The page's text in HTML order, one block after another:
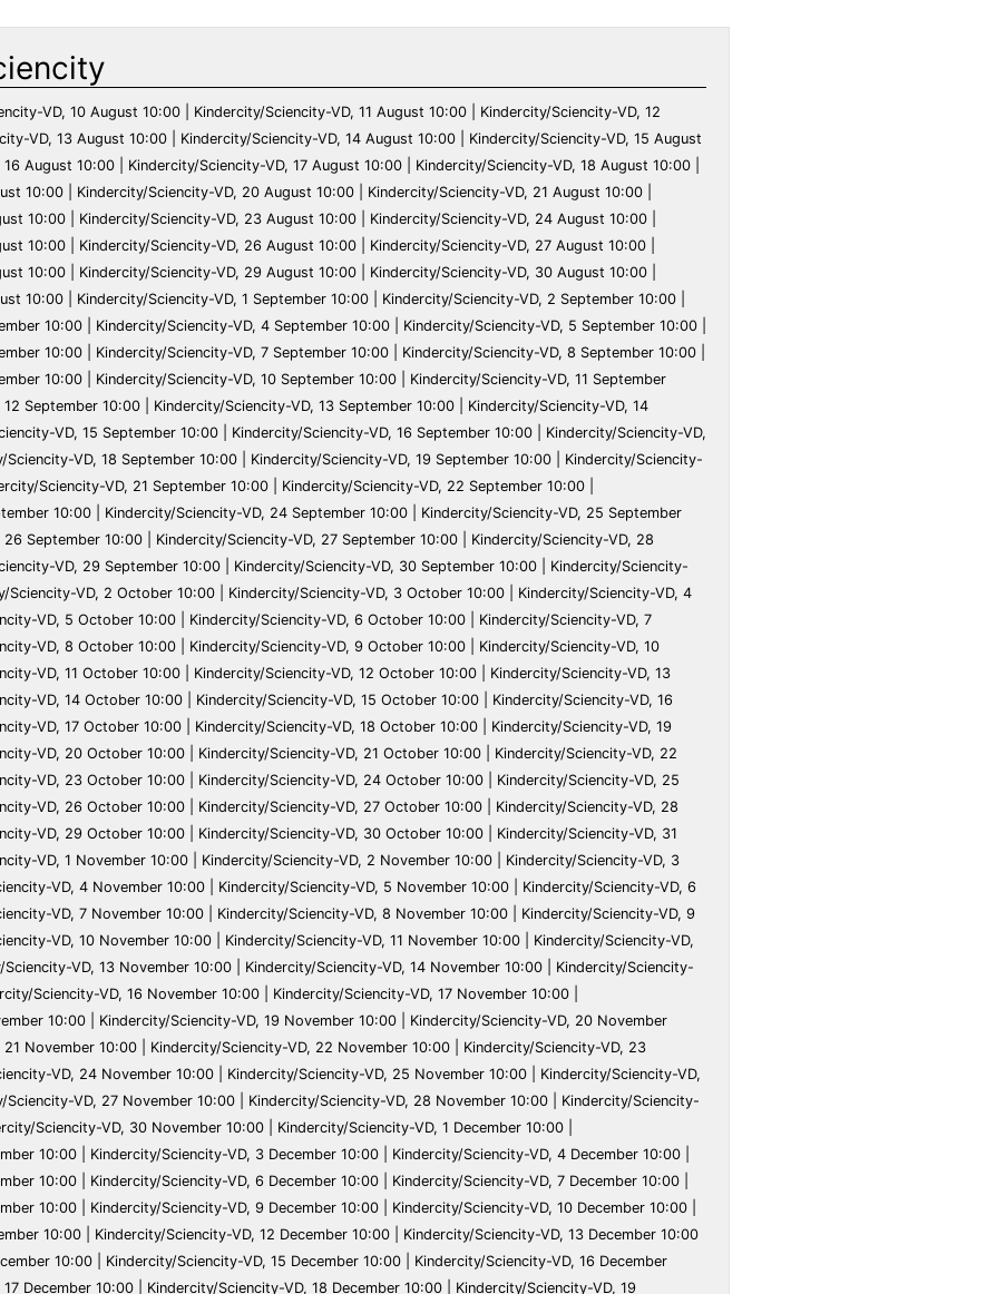
Sciencity-VD, 5 October 10:00 | Kindercity/Sciencity-VD, 6 October 10:00 | Kindercity/Sciencity-VD, 7 October 10:00 | Kindercity/Sciencity-VD, 8 October 10:00 | Kindercity/Sciencity-VD, 9 October 10:00 | Kindercity/Sciencity-VD, 10 October 10:00 | Kindercity/Sciencity-VD, 11 October 10:00 | Kindercity/Sciencity-VD, 12 October 10:00 | Kindercity/Sciencity-VD, 13 October 10:00 | Kindercity/Sciencity-VD, 14 October 10:00 | Kindercity/Sciencity-VD, 15 October 10:00 | Kindercity/Sciencity-VD, 16 October 10:00 | Kindercity/Sciencity-VD, 17 October 10:00 | Kindercity/Sciencity-VD, 18 October 10:00 | Kindercity/Sciencity-VD, 19 October 10:00 | Kindercity/Sciencity-VD, 20 October 10:00 | Kindercity/Sciencity-VD, 21 October 10:00 | Kindercity/Sciencity-VD, 22 October 10:00 | Kindercity/Sciencity-VD, 23 October 10:00 | Kindercity/Sciencity-VD, 24 October 10:00 | Kindercity/Sciencity-VD, 25 October 10:00 | Kindercity/Sciencity-VD, 26 October 10:00 | Kindercity/Sciencity-VD, 27 October 10:00 | Kindercity/Sciencity-VD, 28 October 10:00 | Kindercity/Sciencity-VD, 29 October 10:00 | Kindercity/Sciencity-VD, 30 October 10:00 | Kindercity/Sciencity-VD, 31 October 10:00 | Kindercity/Sciencity-VD, 1 November 10:00 | Kindercity/Sciencity-VD, 2 November 10:00 | Kindercity/Sciencity-VD, 3 November 10:00 | Kindercity/Sciencity-VD, 4 November 10:00 | Kindercity/Sciencity-VD, 5 November 10:00 | Kindercity/Sciencity-VD, 6 November 10:00 | Kindercity/Sciencity-VD, 7 November 10:00 | Kindercity/Sciencity-VD, 8 November 10:00 | Kindercity/Sciencity-VD, 9 November 10:00 | Kindercity/Sciencity-VD, 10 November 10:00 | Kindercity/Sciencity-VD, 11 November 10:00 | Kindercity/Sciencity-VD, 12 November 10:00 | Kindercity/Sciencity-VD, 13 November 10:00 | Kindercity/Sciencity-VD, 14 November 10:00 | Kindercity/Sciencity-VD, 15 November 10:00 | Kindercity/Sciencity-VD, 16 November 10:00 | Kindercity/Sciencity-VD, 17 November 10:00 | Kindercity/Sciencity-VD, 18 November 10:00 | Kindercity/Sciencity-VD, 19 November 10:00 | Kindercity/Sciencity-VD, 20 November 10:00 | Kindercity/Sciencity-VD, 21 November 10:00 | Kindercity/Sciencity-VD, 22 November 10:00 | Kindercity/Sciencity-VD, 23 November 10:00 | Kindercity/Sciencity-VD, 24 November 10:00 | Kindercity/Sciencity-VD, 25 November 10:00 | Kindercity/Sciencity-VD, 26 November 10:00 | Kindercity/Sciencity-VD, 27 November 10:00 | Kindercity/Sciencity-VD, 28 November 10:00 | Kindercity/Sciencity-VD, 29 November 10:00 | Kindercity/Sciencity-VD, 30 November 10:00 | Kindercity/Sciencity-VD, 1 December 10:00 | Kindercity/Sciencity-VD, 2 December 10:00 | Kindercity/Sciencity-VD, 3 December 10:00 | Kindercity/Sciencity-VD, 4 December 10:00 | Kindercity/Sciencity-VD, 5 December 10:00 | Kindercity/Sciencity-VD, 6 December 10:00 | Kindercity/Sciencity-VD, 7 December 10:00 | Kindercity/Sciencity-VD, 8 December 10:00 | Kindercity/Sciencity-VD, 9 December 10:00 | Kindercity/Sciencity-VD, 10 December 10:00 | Kindercity/Sciencity-VD, 11 December 10:00 | Kindercity/Sciencity-VD, 12 December 10:00 | Kindercity/Sciencity-VD, 13 December 10:00 | Kindercity/Sciencity-VD, 14 December 10:00 | Kindercity/Sciencity-VD, 15 December 10:00 | Kindercity/Sciencity-VD, 16 December 10:00 | Kindercity/Sciencity-VD, 17 December 10:00 | Kindercity/Sciencity-VD, 18 December 10:00 | Kindercity/Sciencity-VD, 19 December 10:00 | Kindercity/Sciencity-VD, 20 December 10:00 | Kindercity/Sciencity-VD, 21 December 10:00 | Kindercity/Sciencity-VD, 22 December 10:00 | Kindercity/Sciencity-VD, 23 December 10:00 | Kindercity/Sciencity-VD, 24 December 10:00 | Kindercity/Sciencity-VD, 25 December 10:00 | Kindercity/Sciencity-VD, 26 December 10:00 | Kindercity/Sciencity-VD, 27 December 10:00 | Kindercity/Sciencity-VD, 28 December 10:00 | Kindercity/Sciencity-VD, 29 December 10:00 | Kindercity/Sciencity-VD, 30 December 10:00 | Kindercity/Sciencity-VD, 31 December 10:00 | Kindercity/Sciencity-VD, 1 January 10:00 | Kindercity/Sciencity-VD, 2 January 10:00 | Kindercity/Sciencity-VD, 3 January 10:00 | Kindercity/Sciencity-VD, 4 January 10:00 | Kindercity/Sciencity-VD, 5 January 10:00 | Kindercity/Sciencity-VD, 6 January 10:00 | Kindercity/Sciencity-VD, 7 January 10:00 | Kindercity/Sciencity-VD, 8 January 10:00 | Kindercity/Sciencity-VD, 9 January 10:00 | Kindercity/Sciencity-VD, 10 January 10:00 | Kindercity/Sciencity-VD, 11 January 10:00 | Kindercity/Sciencity-VD, 12 January 10:00 | Kindercity/Sciencity-VD, 13 January 10:00 | Kindercity/Sciencity-VD, 14 January 10:00 | Kindercity/Sciencity-VD, 15 January 10:00 | Kindercity/Sciencity-VD, 16 January 10:00 | Kindercity/Sciencity-VD, 17 January 10:00 | Kindercity/Sciencity-VD, 18 January 10:00 | Kindercity/Sciencity-VD, 19 January 10:00 | Kindercity/Sciencity-VD, 20 January 10:00 | Kindercity/Sciencity-VD, 21 January 10:00 | Kindercity/Sciencity-VD, 22 January 10:00 | Kindercity/Sciencity-VD, 23 January 10:00 | Kindercity/Sciencity-VD, 24 January 10:00 | Kindercity/Sciencity-VD, 25 January 10:00 | Kindercity/Sciencity-VD, 26 January 10:00 | Kindercity/Sciencity-VD, 27 January 10:00 | Kindercity/Sciencity-VD, 28 January 10:00 | Kindercity/Sciencity-VD, 29 January 10:00 | Kindercity/Sciencity-VD, 30 January 10:00 | Kindercity/Sciencity-VD, 31 January 10:00 | Kindercity/Sciencity-VD, 1 February 10:00 | Kindercity/Sciencity-VD, 2 February 10:00 | Kindercity/Sciencity-VD, 3 February 10:00 | Kindercity/Sciencity-VD, 4 February 10:00 | Kindercity/Sciencity-VD, 5 February 10:00 | Kindercity/Sciencity-VD, 6 February 10:00 | Kindercity/Sciencity-VD, 7 February 10:00 | Kindercity/Sciencity-VD, 8 February 10:00 | Kindercity/Sciencity-VD, 9 February 10:00 | Kindercity/Sciencity-VD, 10 February 10:00 | Kindercity/Sciencity-VD, 11 February 10:00 | Kindercity/Sciencity-VD, 12 February 10:00 | Kindercity/Sciencity-VD, 13 February 10:00 | Kindercity/Sciencity-VD, 14 February 10:00 | Kindercity/Sciencity-VD, 15 February 10:00 | Kindercity/Sciencity-VD, 16 February 10:00 | Kindercity/Sciencity-VD, 17 February 10:00 | Kindercity/Sciencity-VD, 18 February 10:00 | Kindercity/Sciencity-VD, 19 February 10:00 | Kindercity/Sciencity-VD, 20 February 10:00 | Kindercity/Sciencity-VD, 21 February 10:00 | Kindercity/Sciencity-VD, 22 February 10:00 | Kindercity/Sciencity-VD, 23 February 10:00 | Kindercity/Sciencity-VD, 24 February 10:00 | Kindercity/Sciencity-VD, 25 February 10:00 | Kindercity/Sciencity-VD, 26 February 10:00 | Kindercity/Sciencity-VD, 27 February 10:00 | Kindercity/Sciencity-VD, 28 February 10:00 | Kindercity/Sciencity-VD, 29 February 10:00 | Kindercity/Sciencity-VD, 1 March 10:00 | Kindercity/Sciencity-VD, 2 March 10:00 | Kindercity/Sciencity-VD, 3 March 10:00 | Kindercity/Sciencity-VD, 4 March 10:00 | Kindercity/Sciencity-VD, 5 March 10:00 | Kindercity/Sciencity-VD, 6 March 10:00 | Kindercity/Sciencity-VD, 7 March 10:00 | Kindercity/Sciencity-VD, 8 March 10:00 | Kindercity/Sciencity-VD, 9 March 10:00 | Kindercity/Sciencity-VD, 10 March 10:00 | Kindercity/Sciencity-VD, 11 March 10:00 | Kindercity/Sciencity-VD, 12 March 10:00 | Kindercity/Sciencity-VD, 13 March 10:00 | Kindercity/Sciencity-VD, 14 March 10:00 | Kindercity/Sciencity-VD, 15 March 10:00 | Kindercity/Sciencity-VD, 16 March 10:00 | Kindercity/Sciencity-VD, 17 March 10:00 | Kindercity/Sciencity-VD, 18 March 10:00 | Kindercity/Sciencity-VD, 19 March 10:00 | Kindercity/Sciencity-VD, 20 March 10:00 | Kindercity/Sciencity-VD, 21 March 10:00 | Kindercity/Sciencity-VD, 22 March 10:00 | Kinder